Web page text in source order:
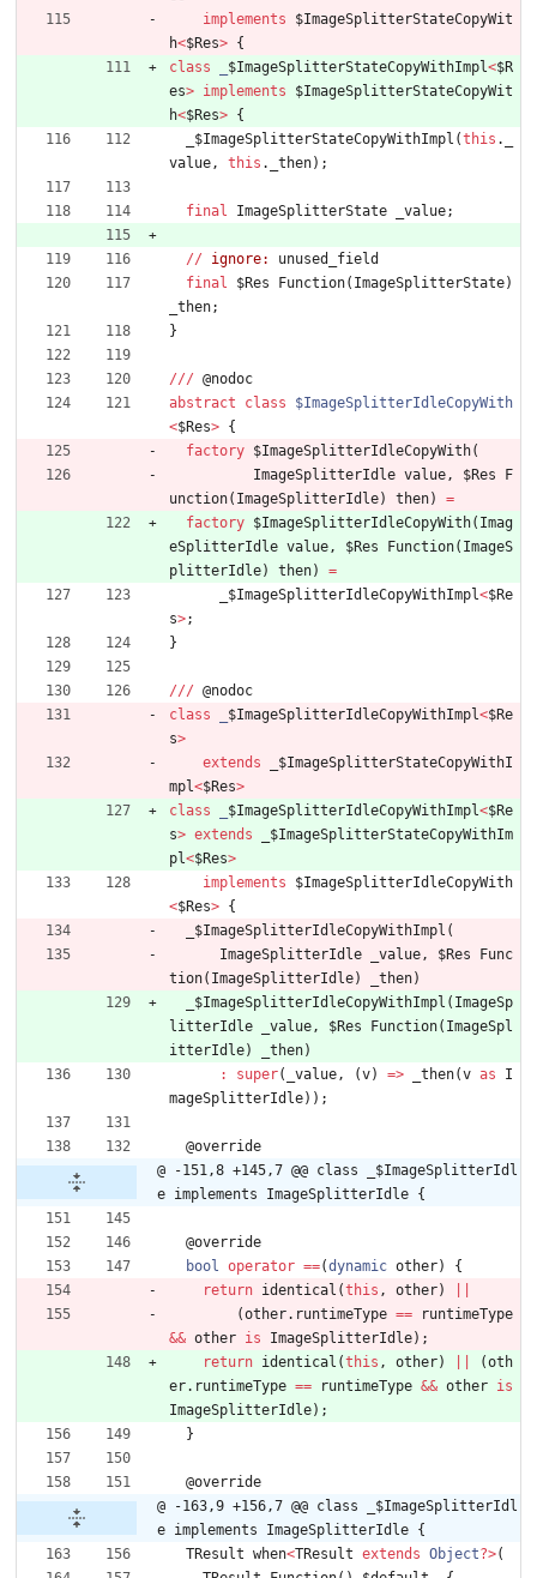
implements
$ImageSplitterStateCopyWit
h<$Res> {
class
$ImageSplitterStateCopyWithImpl<$R
es> implements
$ImageSplitterStateCopyWit
h<$Res> {
$ImageSplitterStateCopyWithImpl (this .
value, this . _then) ;
final ImageSplitterState _value;
// ignore:
unused_field
final
$Res Function( ImageSplitterState)
_then;
}
/// @nodoc
abstract
class
$ImageSplitterIdleCopyWith
<$Res> {
factory $ImageSplitterIdleCopyWith(
ImageSplitterIdle value, $Res
F
unction( ImageSplitterIdle) then)
=
factory $ImageSplitterIdleCopyWith( Imag
eSplitterIdle value, $Res Function( ImageS
plitterIdle) then)
=
$ImageSplitterIdleCopyWithImpl<$Re
s>;
}
/// @nodoc
class
$ImageSplitterIdleCopyWithImpl<$Re
s>
extends
$ImageSplitterStateCopyWithI
mpl<$Res>
class
$ImageSplitterIdleCopyWithImpl<$Re
s> extends
$ImageSplitterStateCopyWithIm
pl<$Res>
implements
$ImageSplitterIdleCopyWith
<$Res> {
$ImageSplitterIdleCopyWithImpl (
ImageSplitterIdle
_value, $Res
Func
tion( ImageSplitterIdle) _then)
$ImageSplitterIdleCopyWithImpl ( ImageSp
litterIdle
_value, $Res Function( ImageSpl
itterIdle) _then)
:
super( _value, (v) => _then(v as
I
mageSplitterIdle) ) ;
@override
@ -151,8 +145,7 @@ class _$ImageSplitterIdl
e implements ImageSplitterIdle {
@override
bool operator ==(dynamic other)
{
return identical (this , other)
(other. runtimeType ==
runtimeType
&& other is ImageSplitterIdle) ;
return identical (this , other) (oth
er. runtimeType == runtimeType && other is
ImageSplitterIdle) ;
}
@override
@ -163,9 +156,7 @@ class _$ImageSplitterIdl
e implements ImageSplitterIdle {
TResult when<TResult extends Object?>(